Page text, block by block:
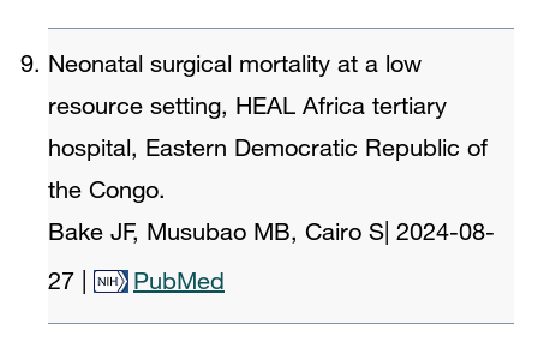
Neonatal surgical mortality at a low
resource setting, HEAL Africa tertiary
hospital, Eastern Democratic Republic of
the Congo.
Bake JF, Musubao MB, Cairo S 2024-08-
27
PubMed